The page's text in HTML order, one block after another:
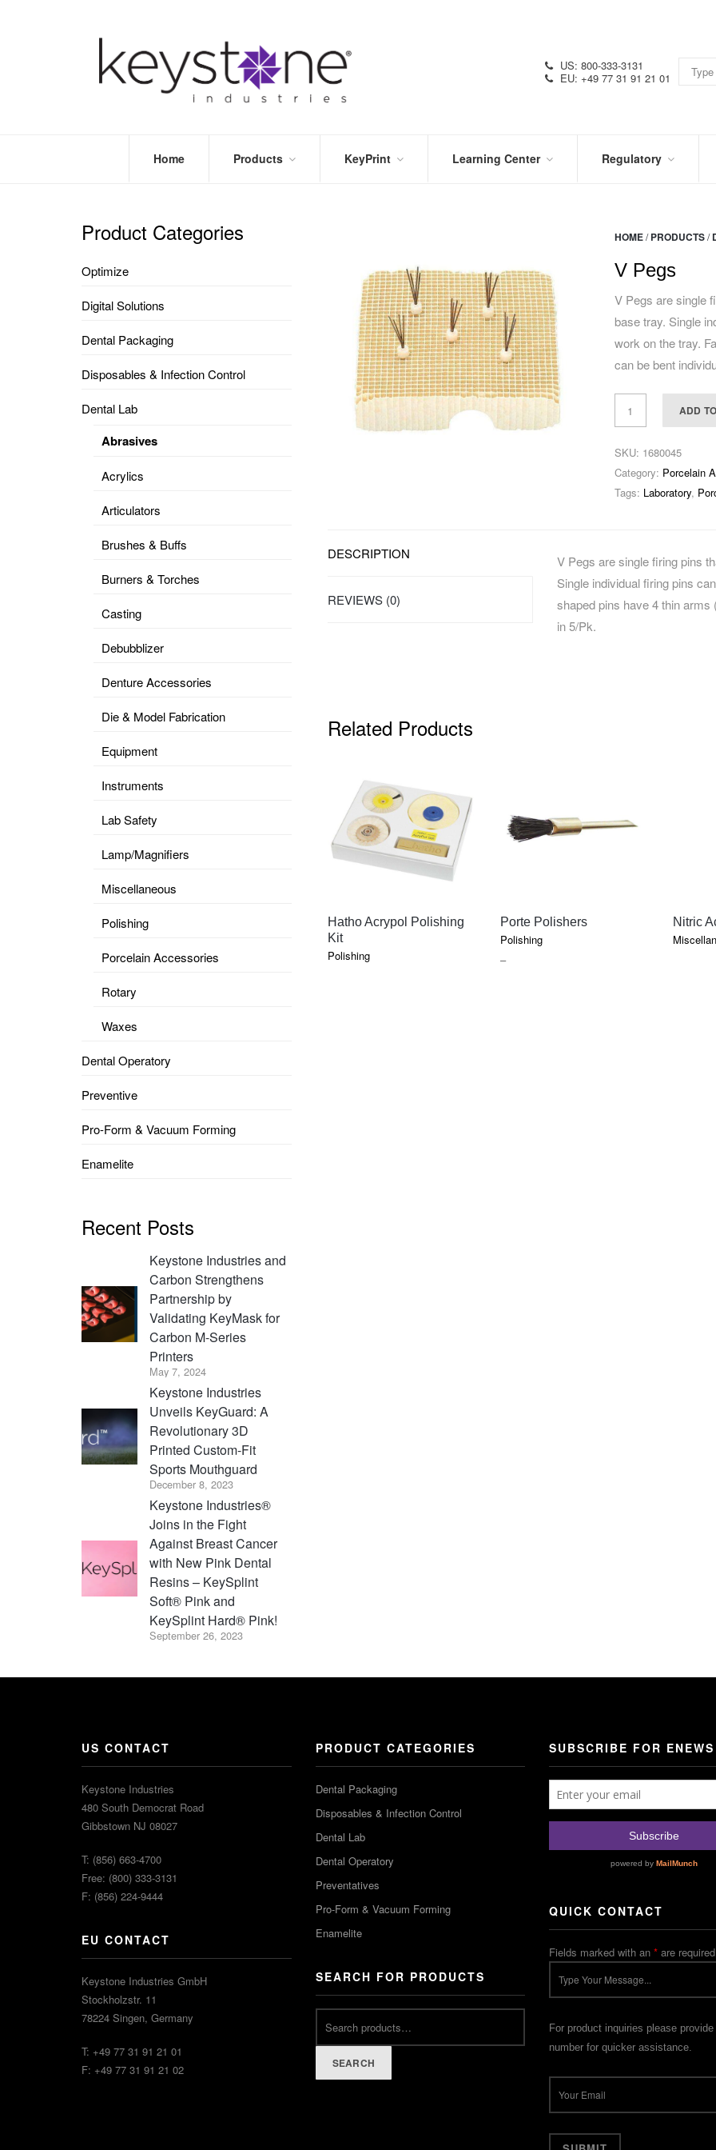
US: 800-333-3131
EU: +49 77 31 91 21 01
Home Products
DENTAL
KeyPrint Learning Center
PRODUCT
LITERATURE
Regulatory
SYMBOL
GLOSSARY
HOME/ PRODUCTS/
V Pegs
V Pegs are single
base tray. Single
work on the tray.
can be bent
ADD
SKU: 1680045
Category: Porcelain
Tags: Laboratory,
DESCRIPTION
REVIEWS (0)
V Pegs are single firing pins
Single individual firing pins
shaped pins have 4 thin arms
in 5/Pk.
Related Products
QUICK VIEW
Hatho Acrypol Polishing
Kit
Polishing
QUICK VIEW
Porte Polishers
Polishing
–PRICE
Nitric
Product Categories
Optimize
Digital Solutions
Dental Packaging
Disposables & Infection Control
Dental Lab
Abrasives
Acrylics
Articulators
Brushes & Buffs
Burners & Torches
Casting
Debubblizer
Denture Accessories
Die & Model Fabrication
Equipment
Instruments
Lab Safety
Lamp/Magnifiers
Miscellaneous
Polishing
Porcelain Accessories
Rotary
Waxes
Dental Operatory
Preventive
Pro-Form & Vacuum Forming
Enamelite
Recent Posts
Keystone Industries and
Carbon Strengthens
Partnership by
Validating KeyMask for
Carbon M-Series
Printers
May 7, 2024
Keystone Industries
Unveils KeyGuard: A
Revolutionary 3D
Printed Custom-Fit
Sports Mouthguard
December 8, 2023
Keystone Industries®
Joins in the Fight
Against Breast Cancer
with New Pink Dental
Resins – KeySplint
Soft® Pink and
KeySplint Hard® Pink!
September 26, 2023
US CONTACT
Keystone Industries
480 South Democrat Road
Gibbstown NJ 08027
T: (856) 663-4700
Free: (800) 333-3131
F: (856) 224-9444
EU CONTACT
Keystone Industries GmbH
Stockholzstr. 11
78224 Singen, Germany
T: +49 77 31 91 21 01
F: +49 77 31 91 21 02
PRODUCT CATEGORIES
Dental Packaging
Disposables & Infection Control
Dental Lab
Dental Operatory
Preventatives
Pro-Form & Vacuum Forming
Enamelite
SEARCH FOR PRODUCTS
SEARCH
SUBSCRIBE FOR ENEWS
QUICK CONTACT
Fields marked with an * are required
For product inquiries please
number for quicker assistance.